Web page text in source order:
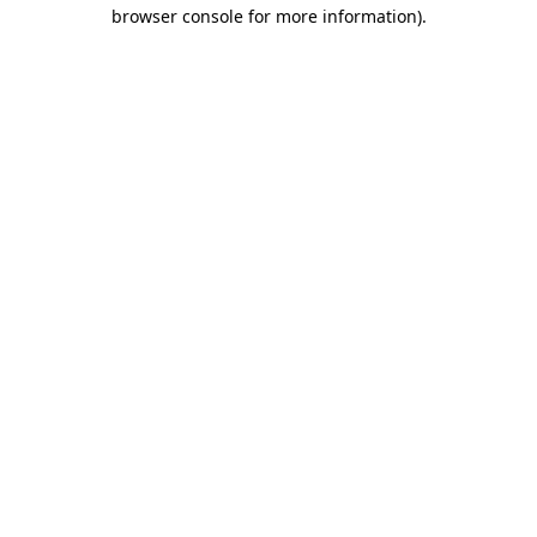
browser console for more information).